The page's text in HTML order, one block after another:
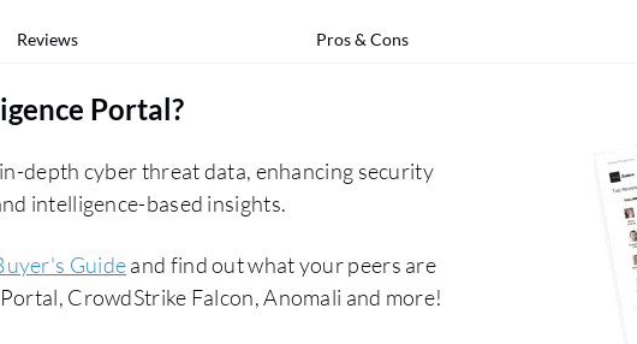
Reviews Pros & Cons
Portal?
depth cyber threat data, enhancing security
intelligence-based insights.
Guideand find out what your peers are
CrowdStrike Falcon, Anomali and more!